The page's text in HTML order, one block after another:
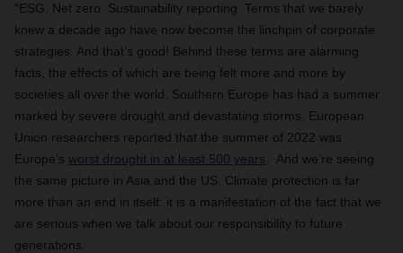
“ESG. Net zero. Sustainability reporting. Terms that we barely
knew a decade ago have now become the linchpin of corporate
strategies. And that’s good! Behind these terms are alarming
facts, the effects of which are being felt more and more by
societies all over the world. Southern Europe has had a summer
marked by severe drought and devastating storms. European
Union researchers reported that the summer of 2022 was
Europe’s worst drought in at least 500 years . And we’re seeing
the same picture in Asia and the US. Climate protection is far
more than an end in itself: it is a manifestation of the fact that we
are serious when we talk about our responsibility to future
generations.